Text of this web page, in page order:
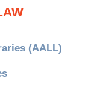
(AALL)